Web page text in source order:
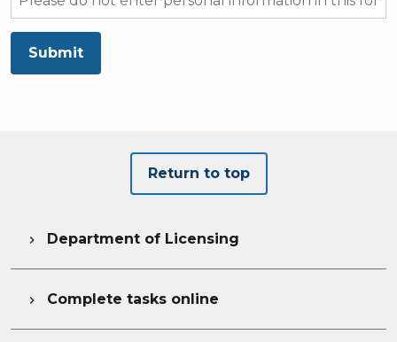
Submit
Return to top
 Department of Licensing
 Complete tasks online